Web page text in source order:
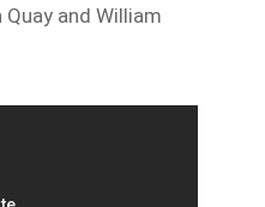
and William